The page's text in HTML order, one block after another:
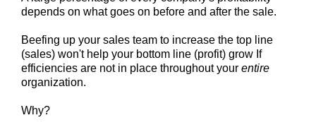
depends on what goes on before and after the sale.
Beefing up your sales team to increase the top line
(sales) won't help your bottom line (profit) grow If
efficiencies are not in place throughout your entire
organization.
Why?